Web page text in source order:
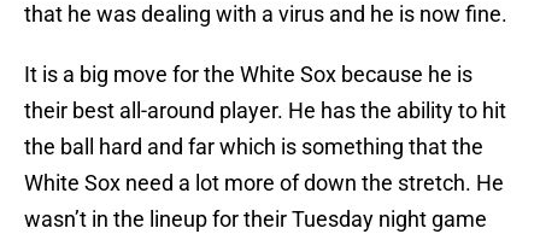
that he was dealing with a virus and he is now fine.
It is a big move for the White Sox because he is
their best all-around player. He has the ability to hit
the ball hard and far which is something that the
White Sox need a lot more of down the stretch. He
wasn’t in the lineup for their Tuesday night game